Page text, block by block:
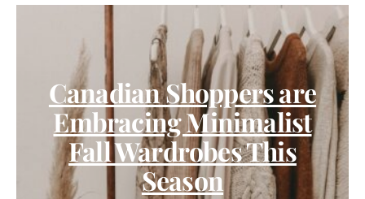
Canadian Shoppers are
Embracing Minimalist
Fall Wardrobes This
Season